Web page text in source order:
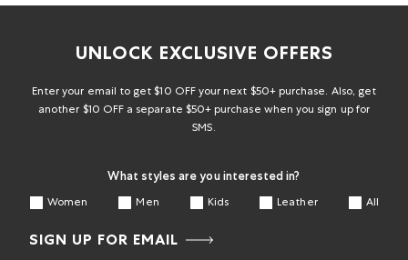
UNLOCK EXCLUSIVE OFFERS
Enter your email to get $10 OFF your next $50+ purchase. Also, get
another $10 OFF a separate $50+ purchase when you sign up for
SMS.
What styles are you interested in?
Women Men Kids Leather All
SIGN UP FOR EMAIL